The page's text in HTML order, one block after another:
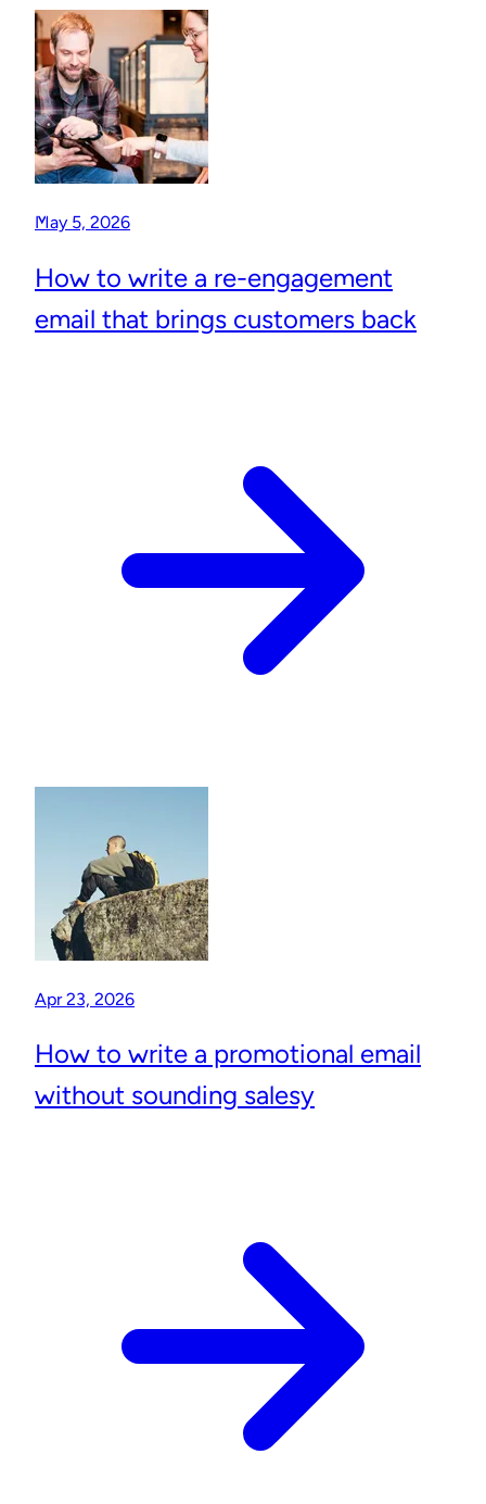
May 5, 2026
How to write a re-engagement
email that brings customers back
Apr 23, 2026
How to write a promotional email
without sounding salesy